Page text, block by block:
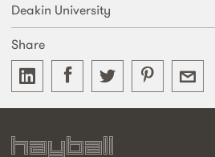
Deakin University
Share